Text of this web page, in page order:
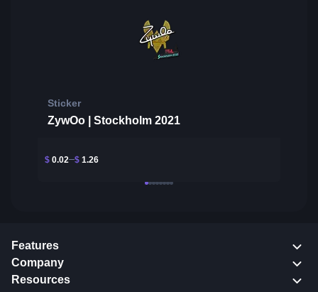
Sticker
ZywOo | Stockholm 2021
$ 0.02 $ 1.26
Features
Company
Resources